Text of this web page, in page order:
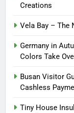
Creations
Vela Bay – The
Germany in
Colors Take
Busan Visitor
Cashless
Tiny House